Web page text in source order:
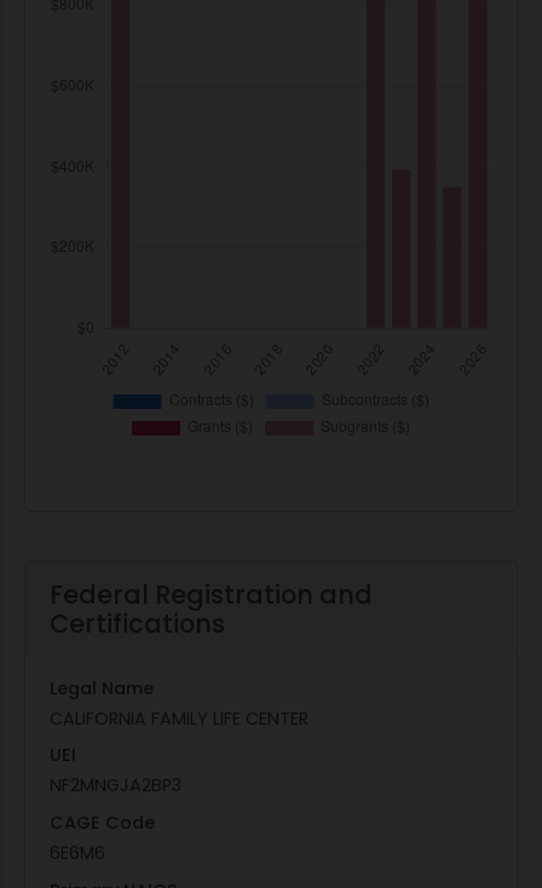
Federal Registration and
Certifications
Legal Name
CALIFORNIA FAMILY LIFE CENTER
UEI
NF2MNGJA2BP3
CAGE Code
6E6M6